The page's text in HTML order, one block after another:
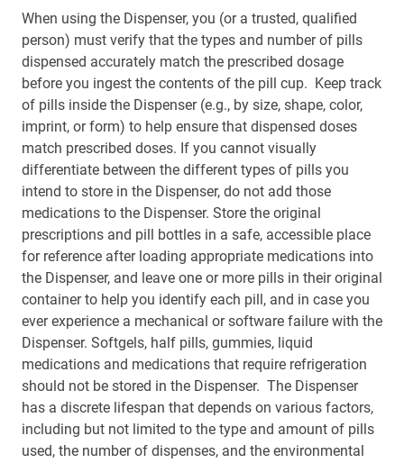
When using the Dispenser, you (or a trusted, qualified
person) must verify that the types and number of pills
dispensed accurately match the prescribed dosage
before you ingest the contents of the pill cup. Keep track
of pills inside the Dispenser (e.g., by size, shape, color,
imprint, or form) to help ensure that dispensed doses
match prescribed doses. If you cannot visually
differentiate between the different types of pills you
intend to store in the Dispenser, do not add those
medications to the Dispenser. Store the original
prescriptions and pill bottles in a safe, accessible place
for reference after loading appropriate medications into
the Dispenser, and leave one or more pills in their original
container to help you identify each pill, and in case you
ever experience a mechanical or software failure with the
Dispenser. Softgels, half pills, gummies, liquid
medications and medications that require refrigeration
should not be stored in the Dispenser. The Dispenser
has a discrete lifespan that depends on various factors,
including but not limited to the type and amount of pills
used, the number of dispenses, and the environmental